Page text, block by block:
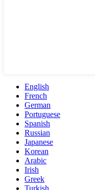
English
French
German
Portuguese
Spanish
Russian
Japanese
Korean
Arabic
Irish
Greek
Turkish